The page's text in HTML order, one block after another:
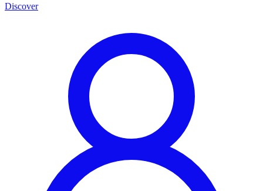
Discover